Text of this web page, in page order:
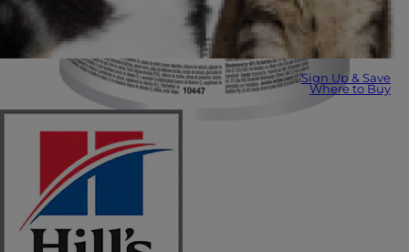
Sign Up & Save
Where to Buy